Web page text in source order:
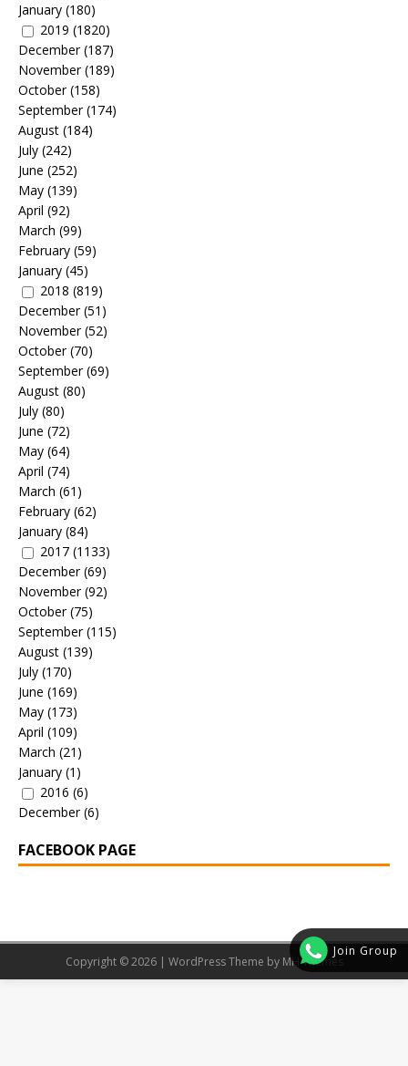
Join Group
January (180)
2019 (1820)
December(187)
November(189)
October(158)
September(174)
August (184)
July (242)
June (252)
May (139)
April (92)
March (99)
February (59)
January (45)
2018 (819)
December(51)
November(52)
October(70)
September(69)
August (80)
July (80)
June (72)
May (64)
April (74)
March (61)
February (62)
January (84)
2017 (1133)
December(69)
November(92)
October(75)
September(115)
August (139)
July (170)
June (169)
May (173)
April (109)
March (21)
January (1)
2016 (6)
December(6)
FACEBOOK PAGE
Copyright © 2026 | WordPress Theme by MH Themes